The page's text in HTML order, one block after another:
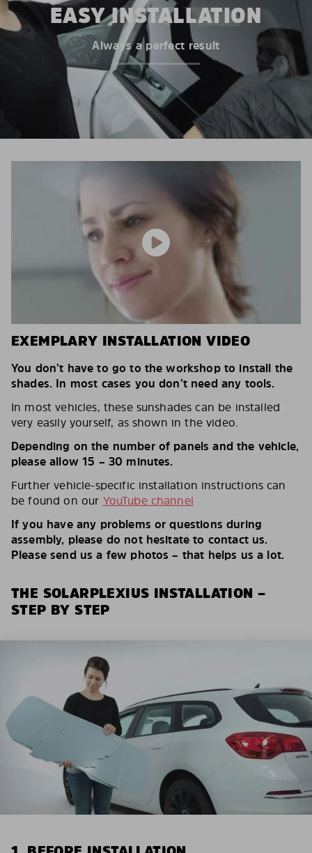
EASY INSTALLATION
Always a perfect result
EXEMPLARY INSTALLATION VIDEO
You don’t have to go to the workshop to install the
shades. In most cases you don’t need any tools.
In most vehicles, these sunshades can be installed
very easily yourself, as shown in the video.
Depending on the number of panels and the vehicle,
please allow 15 – 30 minutes.
Further vehicle-specific installation instructions can
be found on our YouTube channel
If you have any problems or questions during
assembly, please do not hesitate to contact us.
Please send us a few photos – that helps us a lot.
THE SOLARPLEXIUS INSTALLATION –
STEP BY STEP